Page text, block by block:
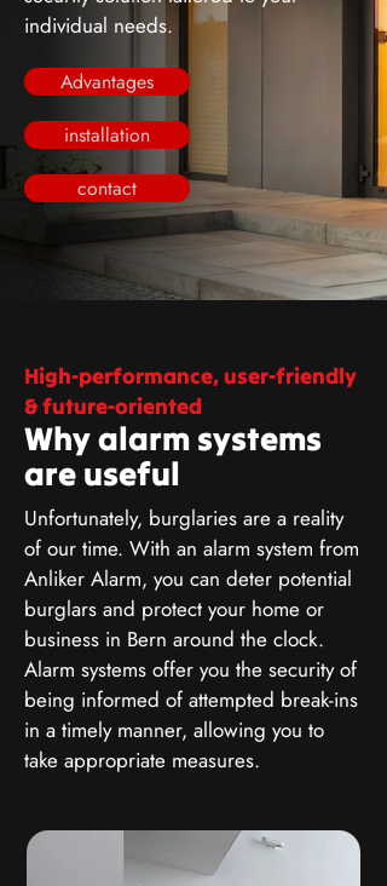
individual needs.
Advantages
installation
contact
High-performance, user-friendly
& future-oriented
Why alarm systems
are useful
Unfortunately, burglaries are a reality
of our time. With an alarm system from
Anliker Alarm, you can deter potential
burglars and protect your home or
business in Bern around the clock.
Alarm systems offer you the security of
being informed of attempted break-ins
in a timely manner, allowing you to
take appropriate measures.